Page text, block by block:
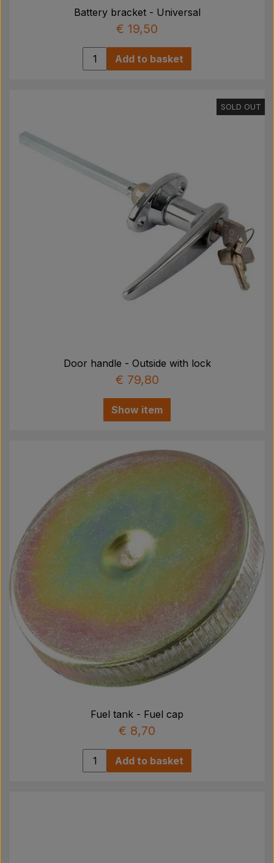
Battery bracket - Universal
€ 19,50
Add to basket
SOLD OUT
Door handle - Outside with lock
€ 79,80
Show item
Fuel tank - Fuel cap
€ 8,70
Add to basket